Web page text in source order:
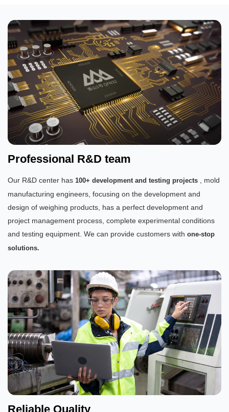
Professional R&D team
Our R&D center has 100+ development and testing projects , mold
manufacturing engineers, focusing on the development and
design of weighing products, has a perfect development and
project management process, complete experimental conditions
and testing equipment. We can provide customers with one-stop
solutions.
Reliable Quality